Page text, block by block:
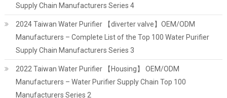
Supply Chain Manufacturers Series 4
2024 Taiwan Water Purifier 【diverter valve】OEM/ODM
Manufacturers – Complete List of the Top 100 Water Purifier
Supply Chain Manufacturers Series 3
2022 Taiwan Water Purifier 【Housing】 OEM/ODM
Manufacturers – Water Purifier Supply Chain Top 100
Manufacturers Series 2